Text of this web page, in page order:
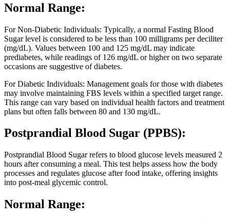
Normal Range:
For Non-Diabetic Individuals: Typically, a normal Fasting Blood
Sugar level is considered to be less than 100 milligrams per deciliter
(mg/dL). Values between 100 and 125 mg/dL may indicate
prediabetes, while readings of 126 mg/dL or higher on two separate
occasions are suggestive of diabetes.
For Diabetic Individuals: Management goals for those with diabetes
may involve maintaining FBS levels within a specified target range.
This range can vary based on individual health factors and treatment
plans but often falls between 80 and 130 mg/dL.
Postprandial Blood Sugar (PPBS):
Postprandial Blood Sugar refers to blood glucose levels measured 2
hours after consuming a meal. This test helps assess how the body
processes and regulates glucose after food intake, offering insights
into post-meal glycemic control.
Normal Range: